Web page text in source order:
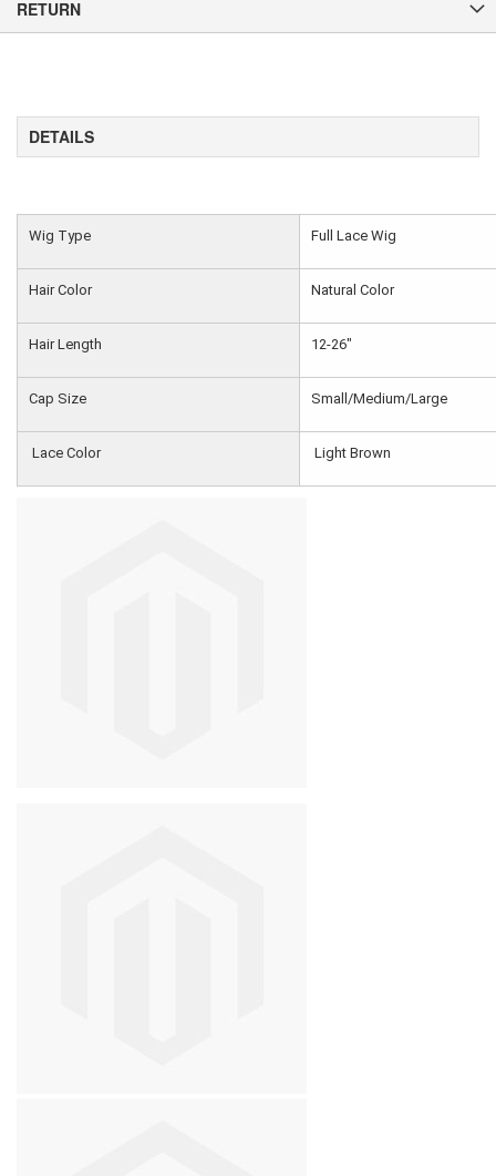
RETURN
DETAILS
Wig Type Full Lace Wig
Hair Color Natural Color
Hair Length 12-26"
Cap Size Small/Medium/Large
Lace Color Light Brown